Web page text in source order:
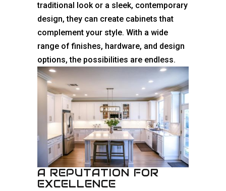
traditional look or a sleek, contemporary
design, they can create cabinets that
complement your style. With a wide
range of finishes, hardware, and design
options, the possibilities are endless.
A REPUTATION FOR
EXCELLENCE